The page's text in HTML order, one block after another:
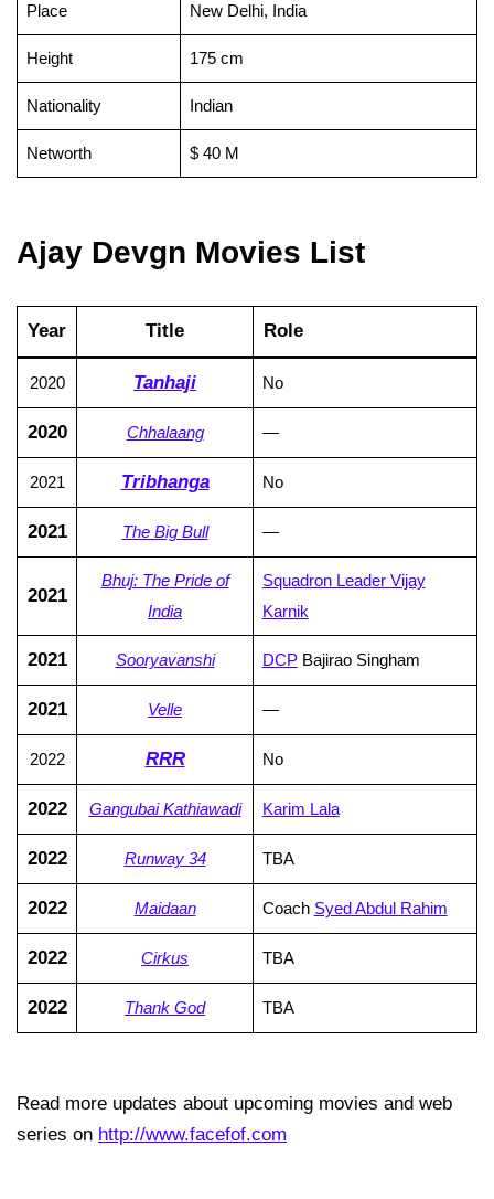
Place
New Delhi, India
Height 175 cm
Nationality Indian
Networth $ 40 M
Ajay Devgn Movies List
Year Title Role
2020 Tanhaji No
2020 Chhalaang —
2021 Tribhanga No
2021 The Big Bull —
2021
Bhuj: The Pride of
India
Squadron Leader Vijay
Karnik
2021 Sooryavanshi DCPBajirao Singham
2021 Velle —
2022 RRR No
2022 Gangubai Kathiawadi Karim Lala
2022 Runway 34 TBA
2022 Maidaan Coach Syed Abdul Rahim
2022 Cirkus TBA
2022 Thank God TBA
Read more updates about upcoming movies and web
series on http://www.facefof.com